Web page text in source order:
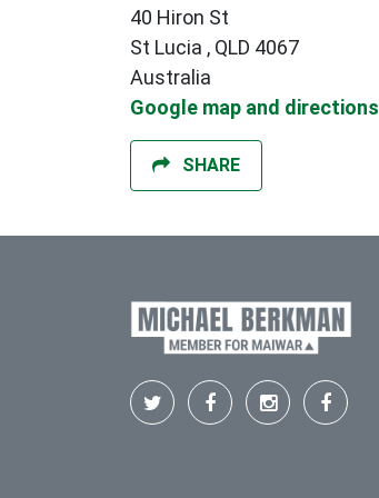
40 Hiron St
St Lucia , QLD 4067
Australia
Google map and directions
SHARE